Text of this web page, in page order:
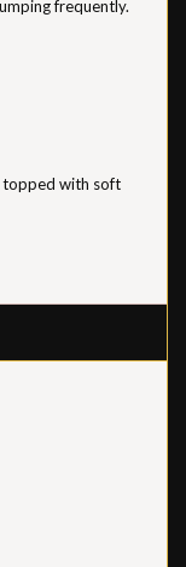
frequently.
topped with soft